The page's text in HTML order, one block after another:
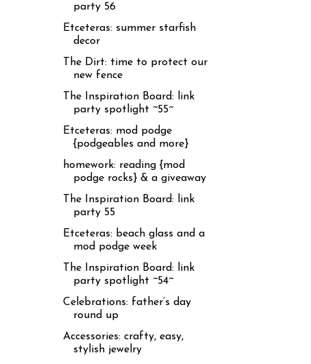
party 56
Etceteras: summer starfish
decor
The Dirt: time to protect our
new fence
The Inspiration Board: link
party spotlight ~55~
Etceteras: mod podge
{podgeables and more}
homework: reading {mod
podge rocks} & a giveaway
The Inspiration Board: link
party 55
Etceteras: beach glass and a
mod podge week
The Inspiration Board: link
party spotlight ~54~
Celebrations: father’s day
round up
Accessories: crafty, easy,
stylish jewelry